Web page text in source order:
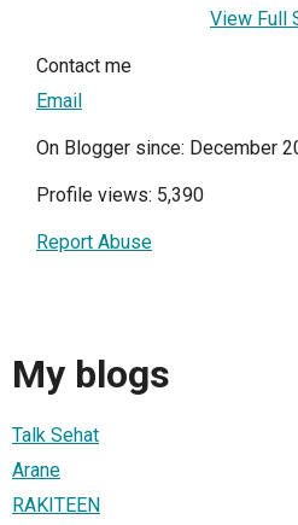
View Full
Contact me
Email
On Blogger since: December
Profile views: 5,390
Report Abuse
My blogs
Talk Sehat
Arane
RAKITEEN